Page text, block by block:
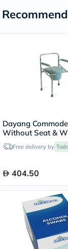
Dayang
Without Seat &
DY02894(5)
Free delivery by
404.50